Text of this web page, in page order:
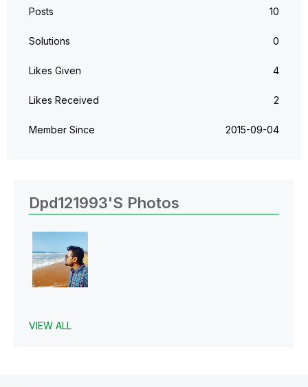
Posts 10
Solutions 0
Likes Given 4
Likes Received 2
Member Since ‎2015-09-04
Dpd121993's Photos
VIEW ALL